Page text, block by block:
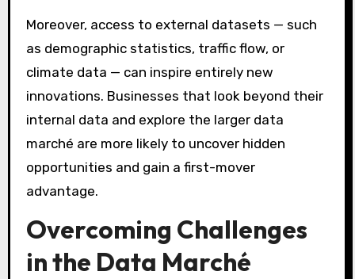
Moreover, access to external datasets — such
as demographic statistics, traffic flow, or
climate data — can inspire entirely new
innovations. Businesses that look beyond their
internal data and explore the larger data
marché are more likely to uncover hidden
opportunities and gain a first-mover
advantage.
Overcoming Challenges
in the Data Marché